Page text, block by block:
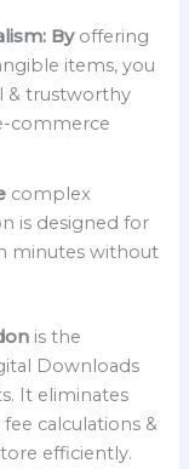
Byoffering
items, you
& trustworthy
commerce
complex
is designed for
minutes without
is the
Downloads
It eliminates
calculations &
efficiently.